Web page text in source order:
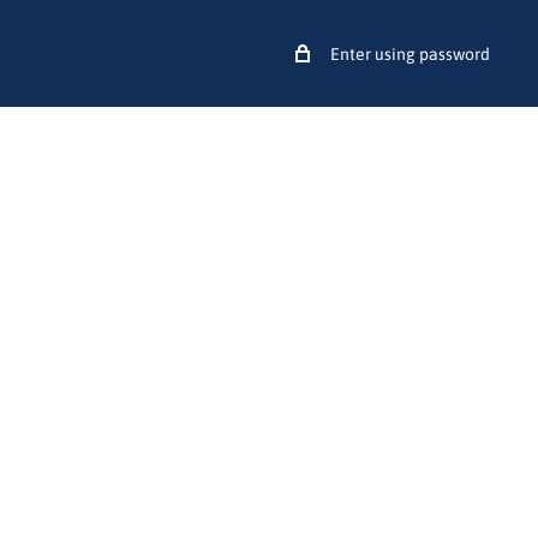
Enter using password